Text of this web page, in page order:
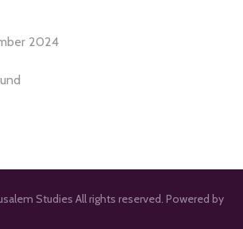
2024
Studies All rights reserved. Powered by